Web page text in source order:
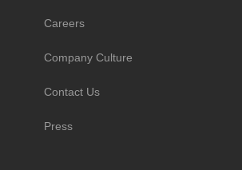
Careers
Company Culture
Contact Us
Press